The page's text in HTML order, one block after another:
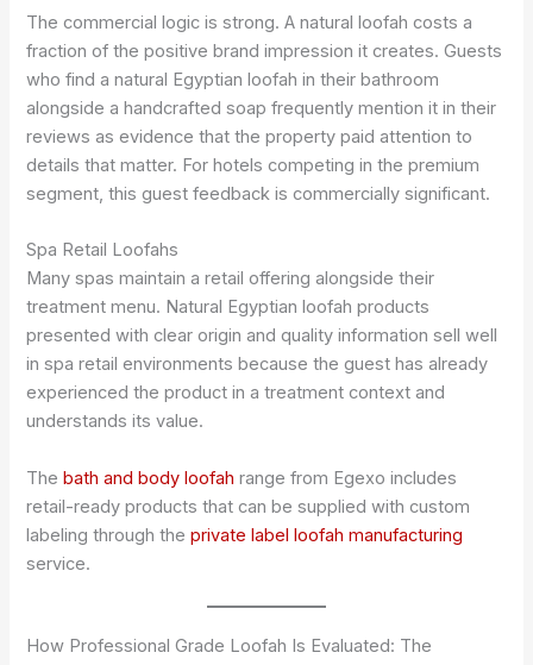
The commercial logic is strong. A natural loofah costs a
fraction of the positive brand impression it creates. Guests
who find a natural Egyptian loofah in their bathroom
alongside a handcrafted soap frequently mention it in their
reviews as evidence that the property paid attention to
details that matter. For hotels competing in the premium
segment, this guest feedback is commercially significant.
Spa Retail Loofahs
Many spas maintain a retail offering alongside their
treatment menu. Natural Egyptian loofah products
presented with clear origin and quality information sell well
in spa retail environments because the guest has already
experienced the product in a treatment context and
understands its value.
Thebath and body loofah range from Egexo includes
retail-ready products that can be supplied with custom
labeling through theprivate label loofah manufacturing
service.
How Professional Grade Loofah Is Evaluated: The